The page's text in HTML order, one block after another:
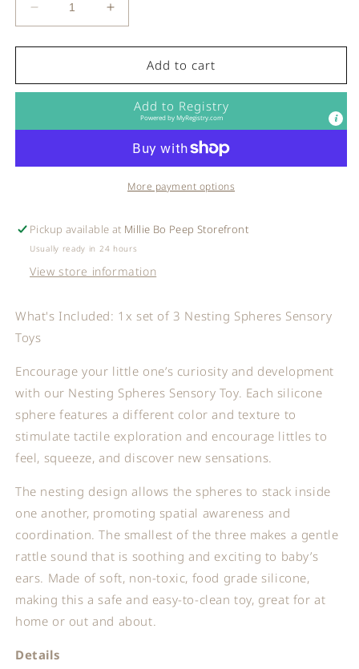
Decrease
quantity
for
-
Sensory
in
Increase
quantity
for
Mushie
-
Nesting
Spheres
Sensory
in
Powder
Add to cart
Add to Registry
Powered byMyRegistry.com
More payment options
Pickup available at Millie Bo Peep Storefront
Usually ready in 24 hours
View store information
What's Included: 1x set of 3 Nesting Spheres Sensory
Toys
Encourage your little one’s curiosity and development
with our Nesting Spheres Sensory Toy. Each silicone
sphere features a different color and texture to
stimulate tactile exploration and encourage littles to
feel, squeeze, and discover new sensations.
The nesting design allows the spheres to stack inside
one another, promoting spatial awareness and
coordination. The smallest of the three makes a gentle
rattle sound that is soothing and exciting to baby’s
ears. Made of soft, non-toxic, food grade silicone,
making this a safe and easy-to-clean toy, great for at
home or out and about.
Details